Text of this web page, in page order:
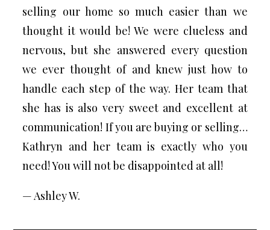
selling our home so much easier than we
thought it would be! We were clueless and
nervous, but she answered every question
we ever thought of and knew just how to
handle each step of the way. Her team that
she has is also very sweet and excellent at
communication! If you are buying or selling…
Kathryn and her team is exactly who you
need! You will not be disappointed at all!
— Ashley W.